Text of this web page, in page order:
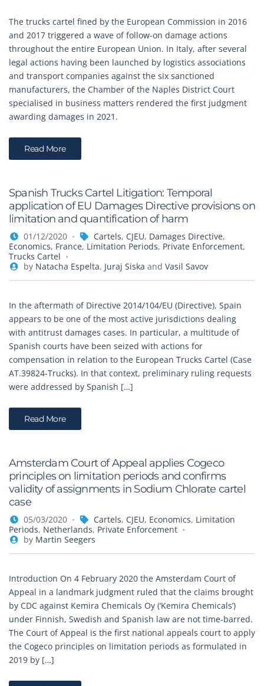
The trucks cartel fined by the European Commission in 2016
and 2017 triggered a wave of follow-on damage actions
throughout the entire European Union. In Italy, after several
legal actions having been launched by logistics associations
and transport companies against the six sanctioned
manufacturers, the Chamber of the Naples District Court
specialised in business matters rendered the first judgment
awarding damages in 2021.
Read More
Spanish Trucks Cartel Litigation: Temporal
application of EU Damages Directive provisions on
limitation and quantification of harm
01/12/2020 Cartels, CJEU, Damages Directive,
Economics, France, Limitation Periods, Private Enforcement,
Trucks Cartel
by Natacha Espelta, Juraj Siska and Vasil Savov
In the aftermath of Directive 2014/104/EU (Directive), Spain
appears to be one of the most active jurisdictions dealing
with antitrust damages cases. In particular, a multitude of
Spanish courts have been seized with actions for
compensation in relation to the European Trucks Cartel (Case
AT.39824-Trucks). In that context, preliminary ruling requests
were addressed by Spanish […]
Read More
Amsterdam Court of Appeal applies Cogeco
principles on limitation periods and confirms
validity of assignments in Sodium Chlorate cartel
case
05/03/2020 Cartels, CJEU, Economics, Limitation
Periods, Netherlands, Private Enforcement
by Martin Seegers
Introduction On 4 February 2020 the Amsterdam Court of
Appeal in a landmark judgment ruled that the claims brought
by CDC against Kemira Chemicals Oy (‘Kemira Chemicals’)
under Finnish, Swedish and Spanish law are not time-barred.
The Court of Appeal is the first national appeals court to apply
the Cogeco principles on limitation periods as formulated in
2019 by […]